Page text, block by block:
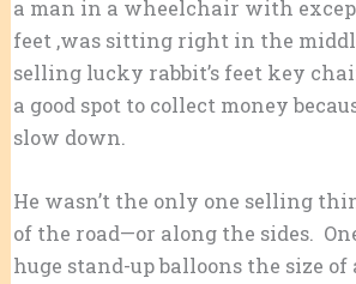
a man in a wheelchair with
feet ,was sitting right in the
selling lucky rabbit’s feet key
a good spot to collect money
slow down.
He wasn’t the only one selling
of the road—or along the sides.
huge stand-up balloons the size of